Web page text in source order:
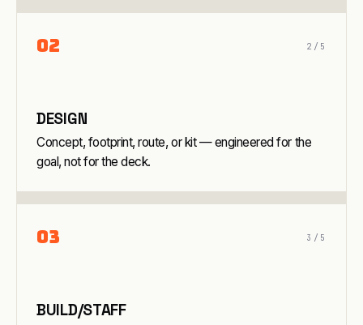
02 2 /5
DESIGN
Concept, footprint, route, or kit — engineered for the
goal, not for the deck.
03 3 /5
BUILD/STAFF